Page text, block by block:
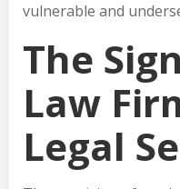
vulnerable and
The
Law
Legal